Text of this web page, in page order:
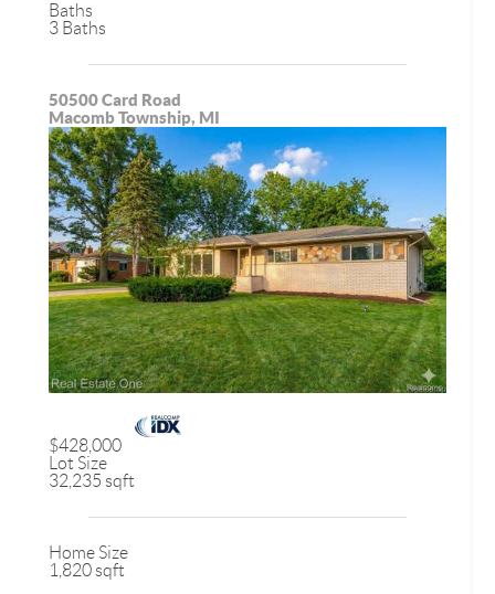
Baths
3 Baths
50500 Card Road
Macomb Township, MI
$428,000
Lot Size
32,235 sqft
Home Size
1,820 sqft